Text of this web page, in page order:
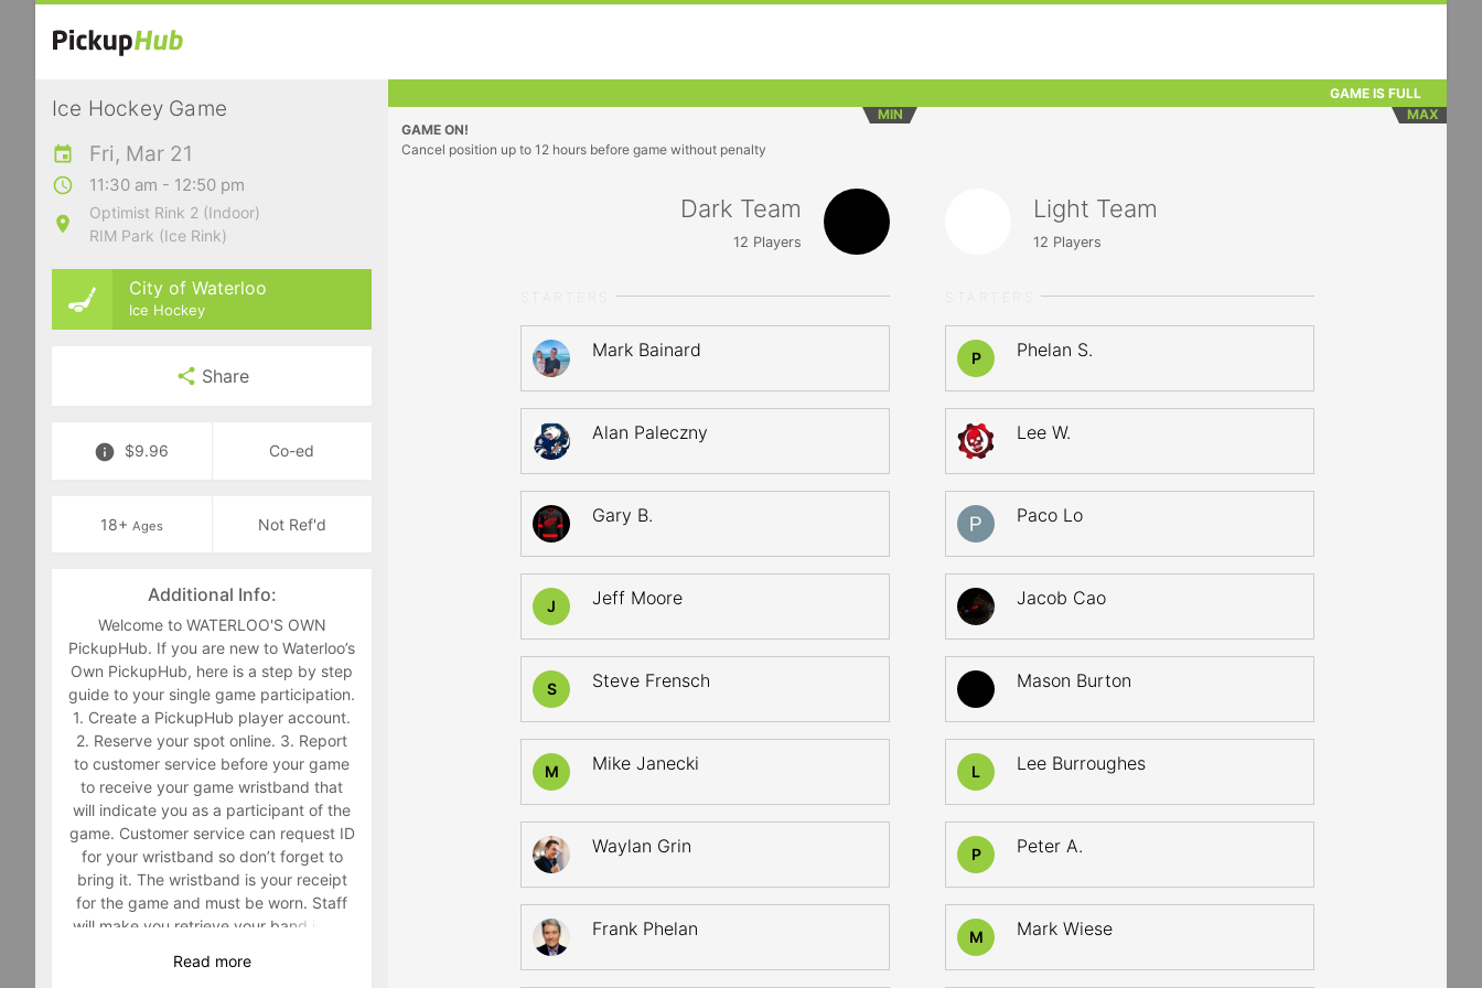
Ice Hockey Game
Fri, Mar 21
11:30 am - 12:50 pm
Optimist Rink 2 (Indoor)
RIM Park (Ice Rink)
City of Waterloo
Ice Hockey
Share
$9.96 Co-ed
18+ Ages Not Ref'd
Additional Info:
Welcome to WATERLOO'S OWN
PickupHub. If you are new to Waterloo’s
Own PickupHub, here is a step by step
guide to your single game participation.
1. Create a PickupHub player account.
2. Reserve your spot online. 3. Report
to customer service before your game
to receive your game wristband that
will indicate you as a participant of the
game. Customer service can request ID
for your wristband so don’t forget to
bring it. The wristband is your receipt
for the game and must be worn. Staff
will make you retrieve your band in the
wearing it. 4. Have fun playing a sport
Read more
GAME IS FULL
MIN
MAX
GAME ON!
Cancel position up to 12 hours before game without penalty
Dark Team
12 Players
Mark Bainard
Alan Paleczny
Gary B.
J Jeff Moore
S Steve Frensch
M Mike Janecki
Waylan Grin
Frank Phelan
Light Team
12 Players
P Phelan S.
Lee W.
Paco Lo
Jacob Cao
Mason Burton
L Lee Burroughes
P Peter A.
M Mark Wiese